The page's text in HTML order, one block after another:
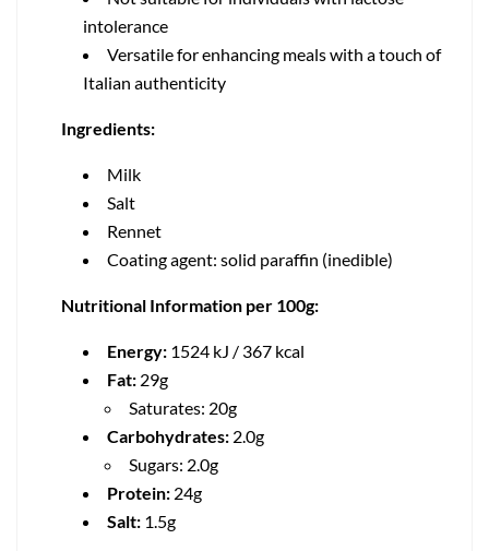
intolerance
Versatile for enhancing meals with a touch of
Italian authenticity
Ingredients:
Milk
Salt
Rennet
Coating agent: solid paraffin (inedible)
Nutritional Information per 100g:
Energy: 1524 kJ / 367 kcal
Fat: 29g
Saturates: 20g
Carbohydrates: 2.0g
Sugars: 2.0g
Protein: 24g
Salt: 1.5g